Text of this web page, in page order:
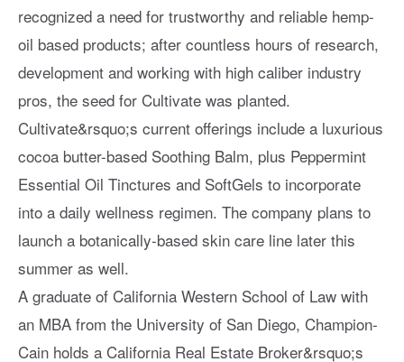
recognized a need for trustworthy and reliable hemp-
oil based products; after countless hours of research,
development and working with high caliber industry
pros, the seed for Cultivate was planted.
Cultivate&rsquo;s current offerings include a luxurious
cocoa butter-based Soothing Balm, plus Peppermint
Essential Oil Tinctures and SoftGels to incorporate
into a daily wellness regimen. The company plans to
launch a botanically-based skin care line later this
summer as well.
A graduate of California Western School of Law with
an MBA from the University of San Diego, Champion-
Cain holds a California Real Estate Broker&rsquo;s